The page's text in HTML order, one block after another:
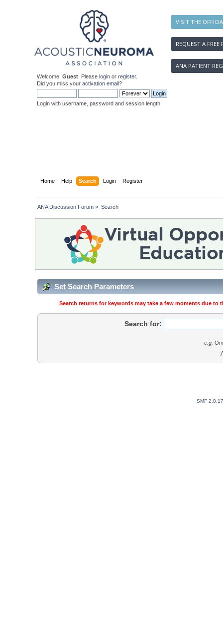
VISIT THE
REQUEST A FREE
ANA PATIENT
Welcome, Guest . Please login or register.
Did you miss your activation email?
Login with username, password and session length
Home Help Search Login Register
ANA Discussion Forum » Search
Set Search Parameters
Search returns for keywords may take a few moments due
Search for:
e.g.
SMF 2.0.17